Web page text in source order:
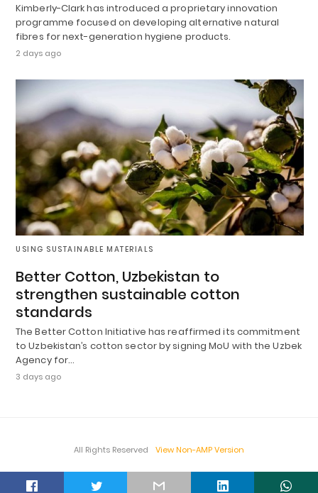
Kimberly-Clark has introduced a proprietary innovation
programme focused on developing alternative natural
fibres for next-generation hygiene products.
2 days ago
USING SUSTAINABLE MATERIALS
Better Cotton, Uzbekistan to
strengthen sustainable cotton
standards
The Better Cotton Initiative has reaffirmed its commitment
to Uzbekistan’s cotton sector by signing MoU with the Uzbek
Agency for…
3 days ago
All Rights Reserved View Non-AMP Version